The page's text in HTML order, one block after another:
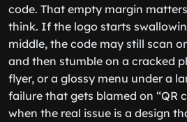
code. That empty margin
think. If the logo starts
middle, the code may still scan
and then stumble on a cracked
flyer, or a glossy menu under a
failure that gets blamed on “QR
when the real issue is a design